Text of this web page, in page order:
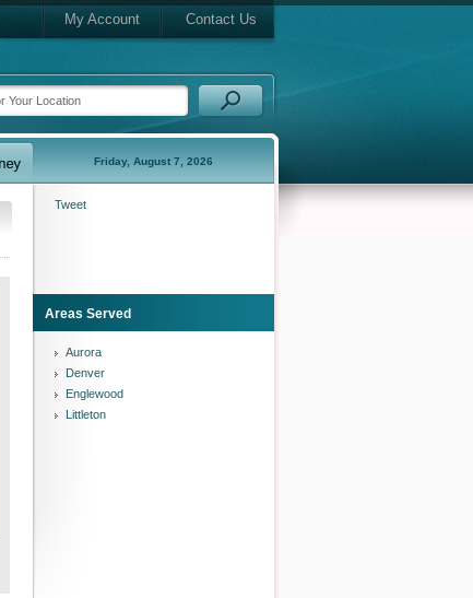
My Account Contact Us
Friday, August 7, 2026
Tweet
Areas Served
Aurora
Denver
Englewood
Littleton